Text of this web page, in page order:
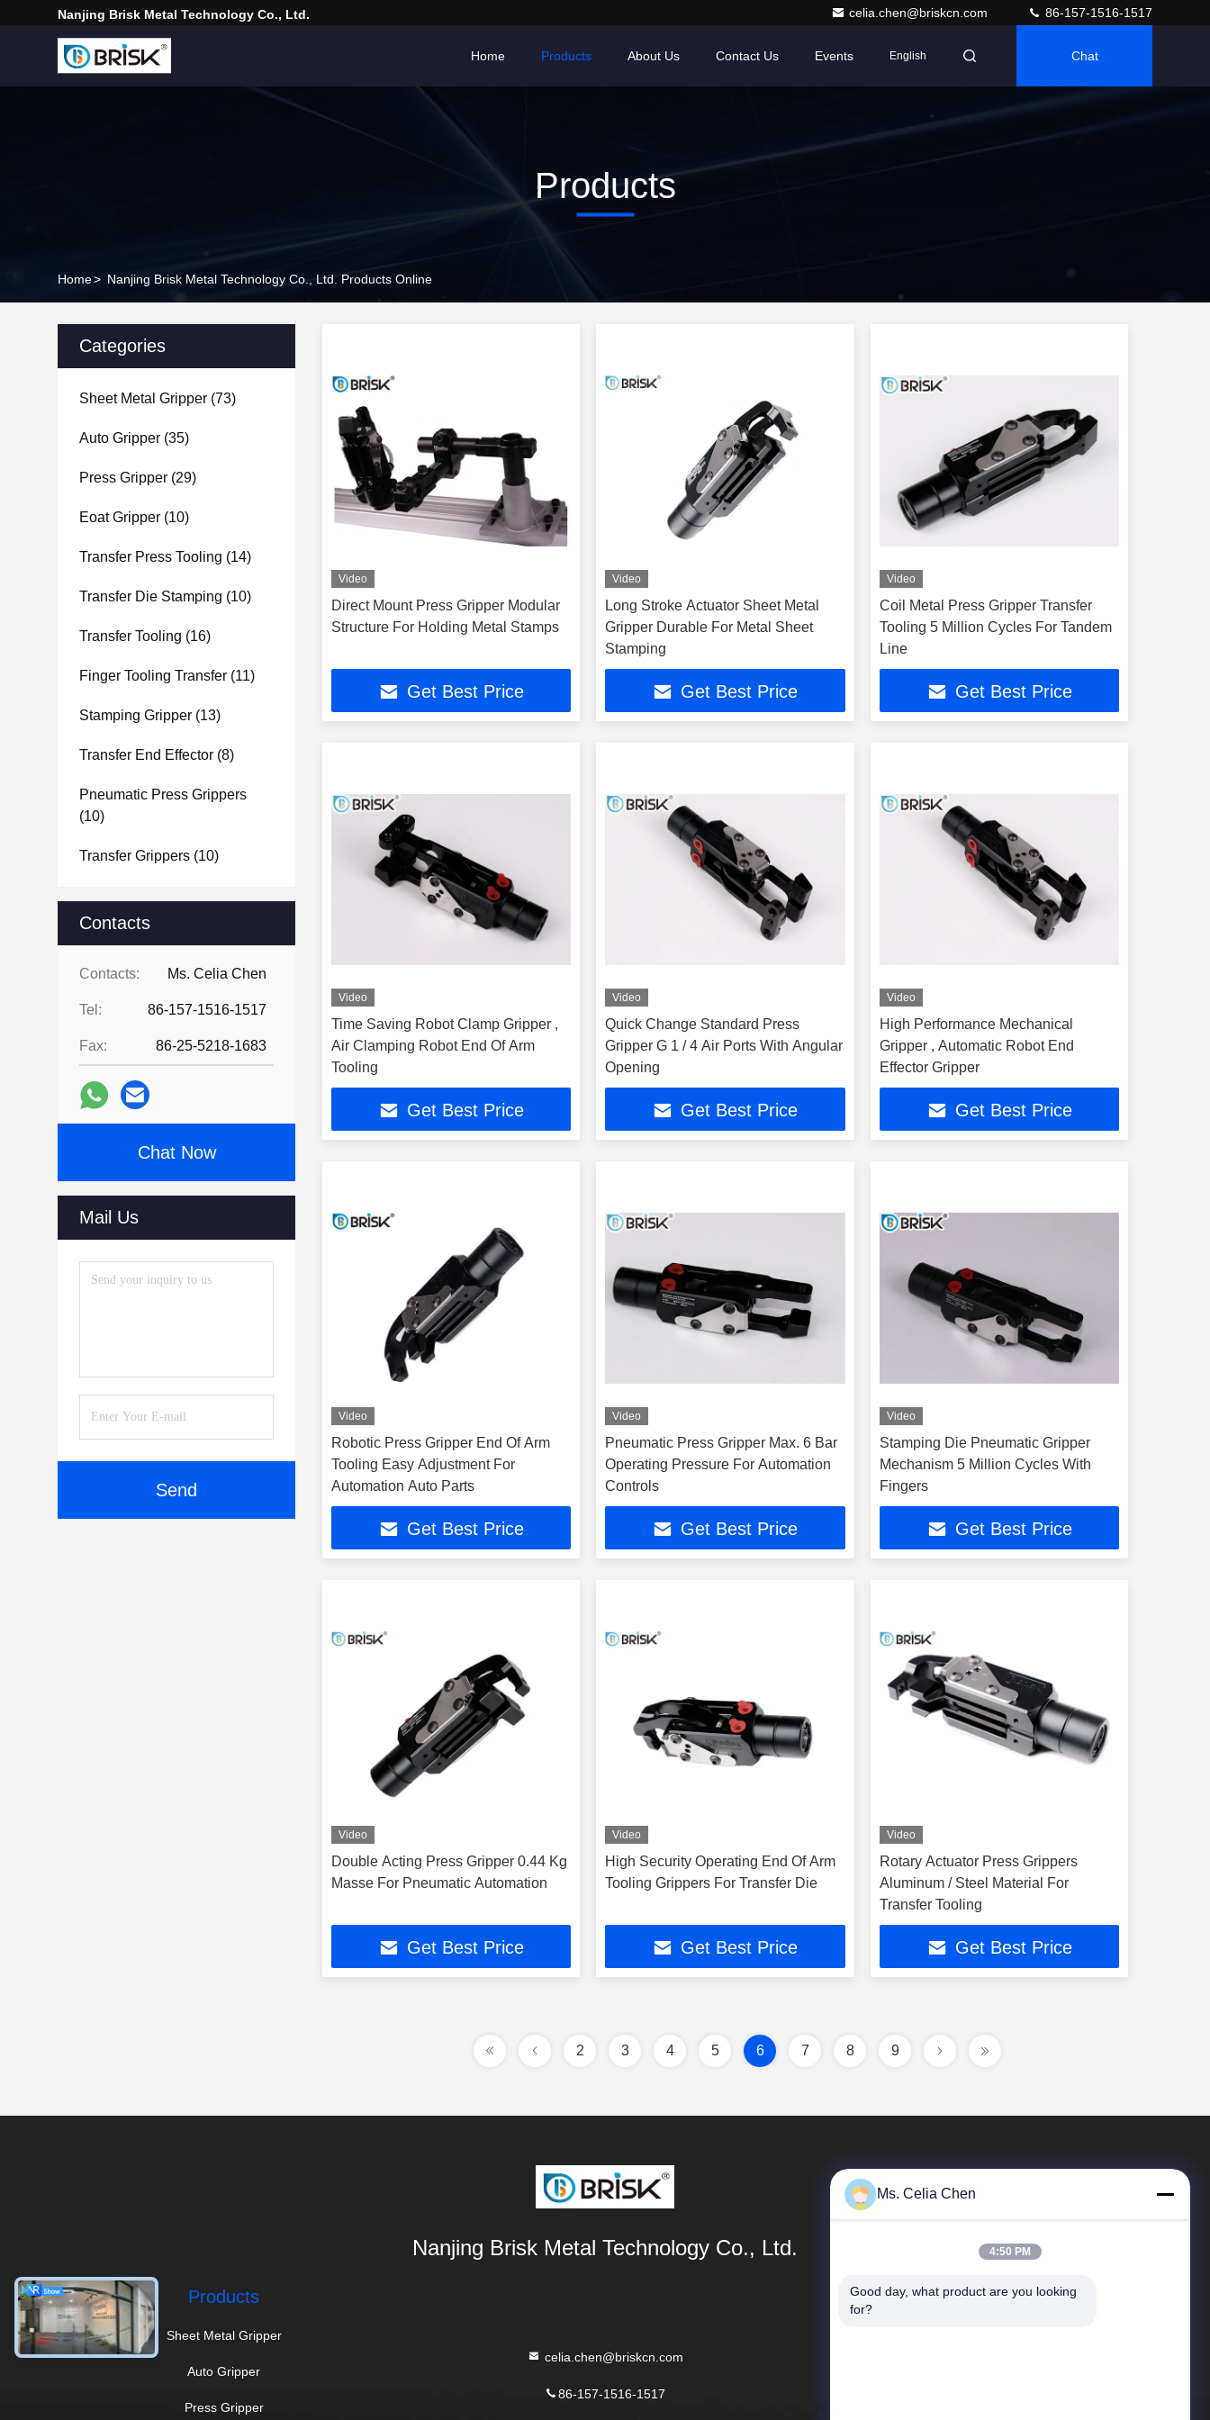
Nanjing Brisk Metal Technology Co., Ltd. celia.chen@briskcn.com 86-157-1516-1517
Home Products About Us Contact Us Events English Chat
Products
Home> Nanjing Brisk Metal Technology Co., Ltd. Products Online
Categories
Sheet Metal Gripper (73)
Auto Gripper (35)
Press Gripper (29)
Eoat Gripper (10)
Transfer Press Tooling (14)
Transfer Die Stamping (10)
Transfer Tooling (16)
Finger Tooling Transfer (11)
Stamping Gripper (13)
Transfer End Effector (8)
Pneumatic Press Grippers
(10)
Transfer Grippers (10)
Contacts
Contacts: Ms. Celia Chen
Tel: 86-157-1516-1517
Fax: 86-25-5218-1683
Chat Now
Mail Us
Send
Video
Direct Mount Press Gripper Modular
Structure For Holding Metal Stamps
Get Best Price
Video
Long Stroke Actuator Sheet Metal
Gripper Durable For Metal Sheet
Stamping
Get Best Price
Video
Coil Metal Press Gripper Transfer
Tooling 5 Million Cycles For Tandem
Line
Get Best Price
Video
Time Saving Robot Clamp Gripper ,
Air Clamping Robot End Of Arm
Tooling
Get Best Price
Video
Quick Change Standard Press
Gripper G 1 / 4 Air Ports With Angular
Opening
Get Best Price
Video
High Performance Mechanical
Gripper , Automatic Robot End
Effector Gripper
Get Best Price
Video
Robotic Press Gripper End Of Arm
Tooling Easy Adjustment For
Automation Auto Parts
Get Best Price
Video
Pneumatic Press Gripper Max. 6 Bar
Operating Pressure For Automation
Controls
Get Best Price
Video
Stamping Die Pneumatic Gripper
Mechanism 5 Million Cycles With
Fingers
Get Best Price
Video
Double Acting Press Gripper 0.44 Kg
Masse For Pneumatic Automation
Get Best Price
Video
High Security Operating End Of Arm
Tooling Grippers For Transfer Die
Get Best Price
Video
Rotary Actuator Press Grippers
Aluminum / Steel Material For
Transfer Tooling
Get Best Price
2 3 4 5 6 7 8 9
Nanjing Brisk Metal Technology Co., Ltd.
Products
Sheet Metal Gripper
Auto Gripper
Press Gripper
celia.chen@briskcn.com
86-157-1516-1517
Quick Links
Ms. Celia Chen
4:50 PM
Good day, what product are you looking
for?